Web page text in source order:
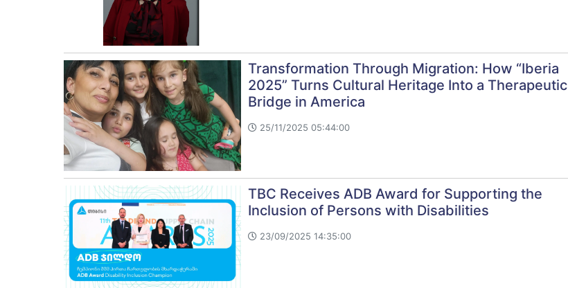
Transformation Through Migration: How “Iberia
2025” Turns Cultural Heritage Into a Therapeutic
Bridge in America
25/11/2025 05:44:00
TBC Receives ADB Award for Supporting the
Inclusion of Persons with Disabilities
23/09/2025 14:35:00